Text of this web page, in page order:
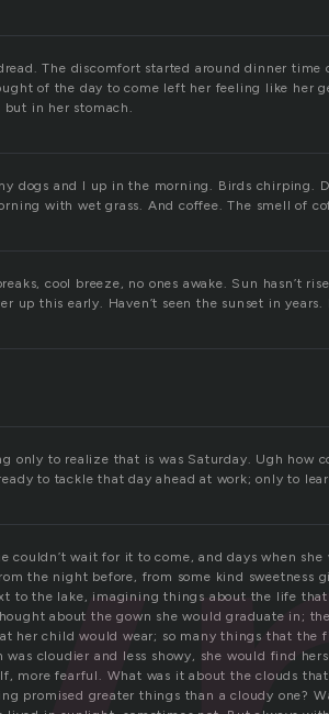
The discomfort started around dinner
of the day to come left her feeling like her
in her stomach.
dogs and I up in the morning. Birds chirping.
with wet grass. And coffee. The smell of
cool breeze, no ones awake. Sun hasn’t
up this early. Haven’t seen the sunset in years.
only to realize that is was Saturday. Ugh how
to tackle that day ahead at work; only to
couldn’t wait for it to come, and days when
the night before, from some kind sweetness
to the lake, imagining things about the life
about the gown she would graduate in;
her child would wear; so many things that
was cloudier and less showy, she would find
more fearful. What was it about the clouds
promised greater things than a cloudy one?